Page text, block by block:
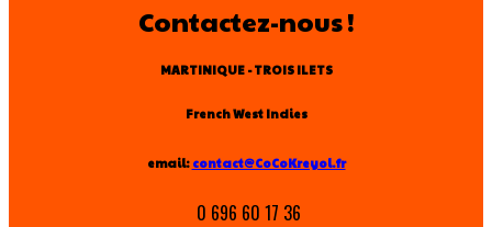
Contactez-nous !
MARTINIQUE - TROIS ILETS
French West Indies
email: contact@CoCoKreyol.fr
0 696 60 17 36